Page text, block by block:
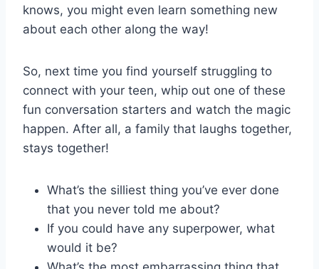
knows, you might even learn something​ new
‍about each other along the way!
So, next time you find yourself struggling to
connect with your teen, whip out one of these
fun conversation⁤ starters and watch the magic
happen. After all, a family that laughs ⁣together,
⁢stays together!
What’s the silliest thing you’ve ever done
that you never told ⁢me about?
If you could have any superpower, what
would it be?